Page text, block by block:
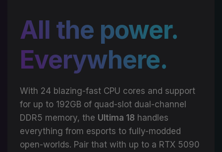
All the power.
Everywhere.
With 24 blazing-fast CPU cores and support
for up to 192GB of quad-slot dual-channel
DDR5 memory, the Ultima 18 handles
everything from esports to fully-modded
open-worlds. Pair that with up to a RTX 5090